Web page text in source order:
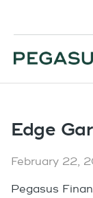
Edge
February 22,
Pegasus